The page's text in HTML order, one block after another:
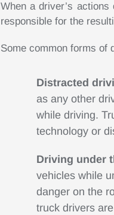
When a driver’s
responsible for the
Some common forms of
Distracted
as any other
while driving.
technology or
Driving under
vehicles while
danger on the
truck drivers